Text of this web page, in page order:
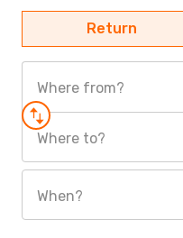
Return
Where from?
Where to?
When?